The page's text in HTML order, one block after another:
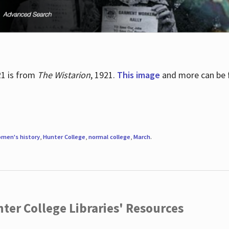
is from The Wistarion, 1921. This image and more can
history, Hunter College, normal college, March.
College Libraries' Resources